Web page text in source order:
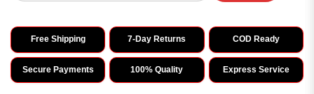
Free Shipping 7-Day Returns COD Ready
Secure Payments 100% Quality Express Service